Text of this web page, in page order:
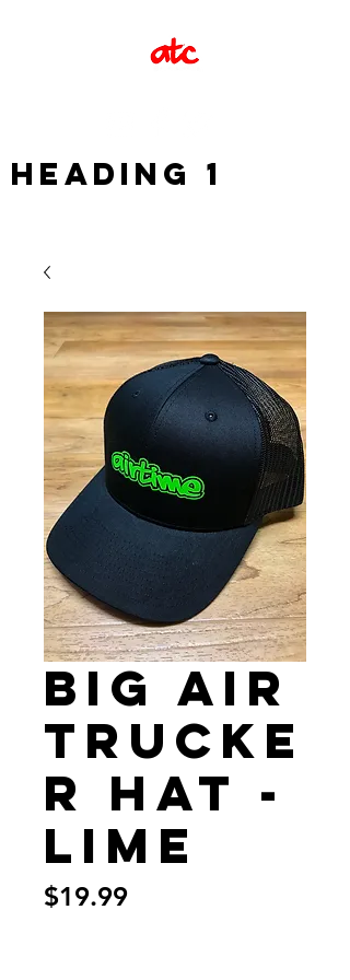
Heading 1
Big Air
Trucke
r Hat -
Lime
$19.99Price